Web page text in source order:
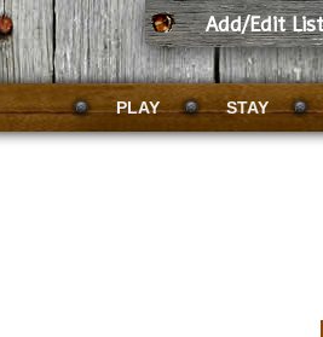
Add/Edit
PLAY STAY